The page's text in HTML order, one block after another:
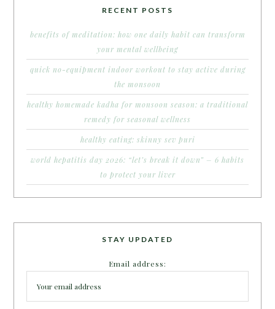
RECENT POSTS
benefits of meditation: how one daily habit can transform
your mental wellbeing
quick no-equipment indoor workout to stay active during
the monsoon
healthy homemade kadha for monsoon season: a traditional
remedy for seasonal wellness
healthy eating: skinny sev puri
world hepatitis day 2026: “let’s break it down” – 6 habits
to protect your liver
STAY UPDATED
Email address: